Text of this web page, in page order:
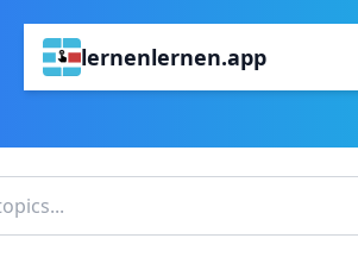
lernenlernen.app